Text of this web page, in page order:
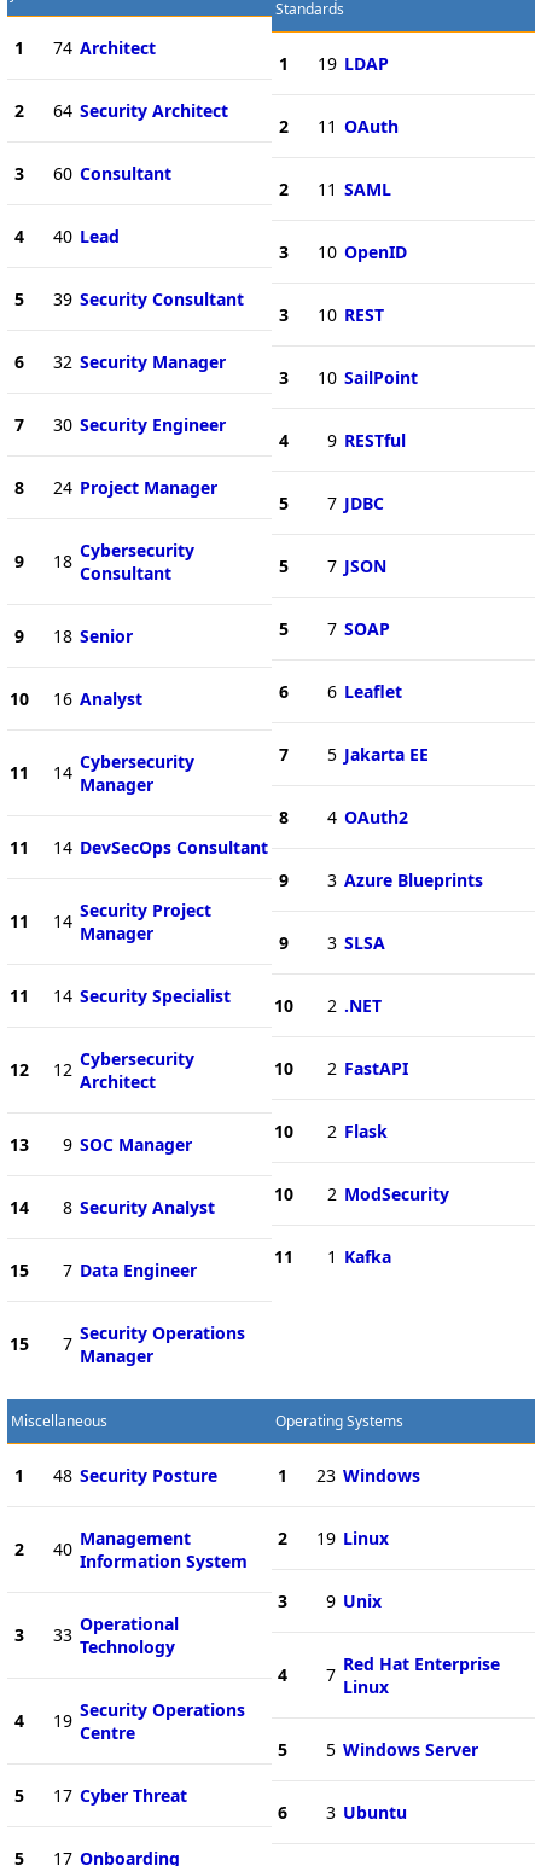
1 74 Architect
2 64 Security Architect
3 60 Consultant
4 40 Lead
5 39 Security Consultant
6 32 Security Manager
7 30 Security Engineer
8 24 Project Manager
9 18 Cybersecurity
Consultant
9 18 Senior
10 16 Analyst
11 14 Cybersecurity
Manager
11 14 DevSecOps Consultant
11 14 Security Project
Manager
11 14 Security Specialist
12 12 Cybersecurity
Architect
13 9 SOC Manager
14 8 Security Analyst
15 7 Data Engineer
15 7 Security Operations
Manager
Standards
1 19 LDAP
2 11 OAuth
2 11 SAML
3 10 OpenID
3 10 REST
3 10 SailPoint
4 9 RESTful
5 7 JDBC
5 7 JSON
5 7 SOAP
6 6 Leaflet
7 5 Jakarta EE
8 4 OAuth2
9 3 Azure Blueprints
9 3 SLSA
10 2 .NET
10 2 FastAPI
10 2 Flask
10 2 ModSecurity
11 1 Kafka
Miscellaneous
1 48 Security Posture
2 40 Management
Information System
3 33 Operational
Technology
4 19 Security Operations
Centre
5 17 Cyber Threat
5 17 Onboarding
Operating Systems
1 23 Windows
2 19 Linux
3 9 Unix
4 7 Red Hat Enterprise
Linux
5 5 Windows Server
6 3 Ubuntu